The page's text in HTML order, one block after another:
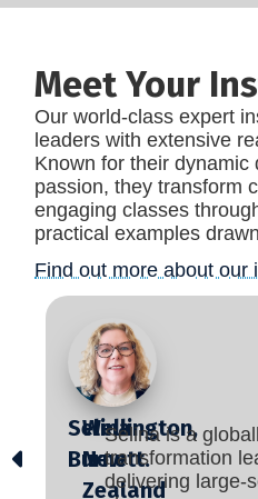
Meet Your
Our world-class expert
leaders with extensive
Known for their dynamic
passion, they transform
engaging classes
practical examples
Find out more about our
Selina
Burnett.
Wellington,
New
Zealand
Selina is a
transformation
delivering large-